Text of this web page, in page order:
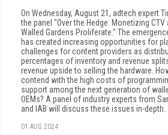
On Wednesday, August 21, adtech expert
the panel "Over the Hedge: Monetizing CTV
Walled Gardens Proliferate." The
has created increasing opportunities for
challenges for content providers as
percentages of inventory and revenue
revenue upside to selling the hardware.
contend with the high costs of
support among the next generation of
OEMs? A panel of industry experts from
and IAB will discuss these issues in-depth.
01 AUG 2024